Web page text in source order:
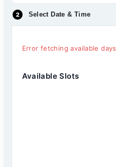
Select Date & Time
Error fetching available days
Available Slots